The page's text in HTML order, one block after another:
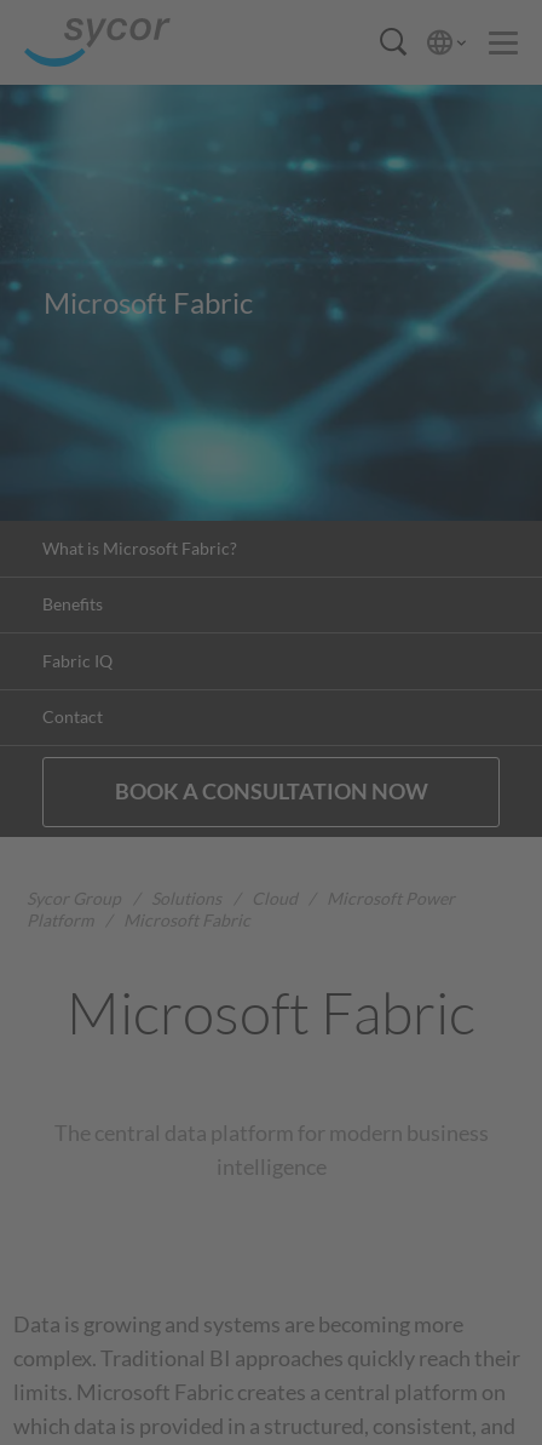
Microsoft Fabric
What is Microsoft Fabric?
Benefits
Fabric IQ
Contact
BOOK A CONSULTATION NOW
Sycor Group Solutions Cloud
Microsoft Power
Platform
Microsoft Fabric
Microsoft Fabric
The central data platform for modern business
intelligence
Data is growing and systems are becoming more
complex. Traditional BI approaches quickly reach their
limits. Microsoft Fabric creates a central platform on
which data is provided in a structured, consistent, and